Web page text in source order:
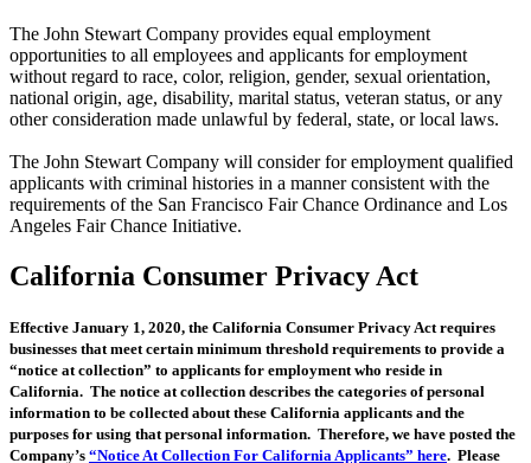
The John Stewart Company provides equal employment
opportunities to all employees and applicants for employment
without regard to race, color, religion, gender, sexual orientation,
national origin, age, disability, marital status, veteran status, or any
other consideration made unlawful by federal, state, or local laws.
The John Stewart Company will consider for employment qualified
applicants with criminal histories in a manner consistent with the
requirements of the San Francisco Fair Chance Ordinance and Los
Angeles Fair Chance Initiative.
California Consumer Privacy Act
Effective January 1, 2020, the California Consumer Privacy Act requires
businesses that meet certain minimum threshold requirements to provide a
“notice at collection” to applicants for employment who reside in
California. The notice at collection describes the categories of personal
information to be collected about these California applicants and the
purposes for using that personal information. Therefore, we have posted the
Company’s “Notice At Collection For California Applicants” here. Please